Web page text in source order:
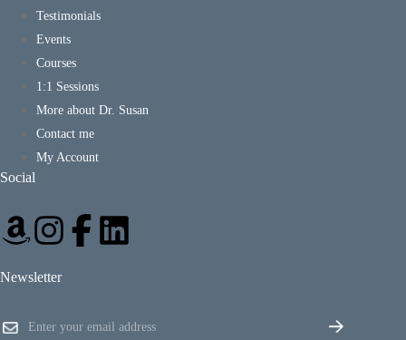
Testimonials
Events
Courses
1:1 Sessions
More about Dr. Susan
Contact me
My Account
Social
Newsletter
am